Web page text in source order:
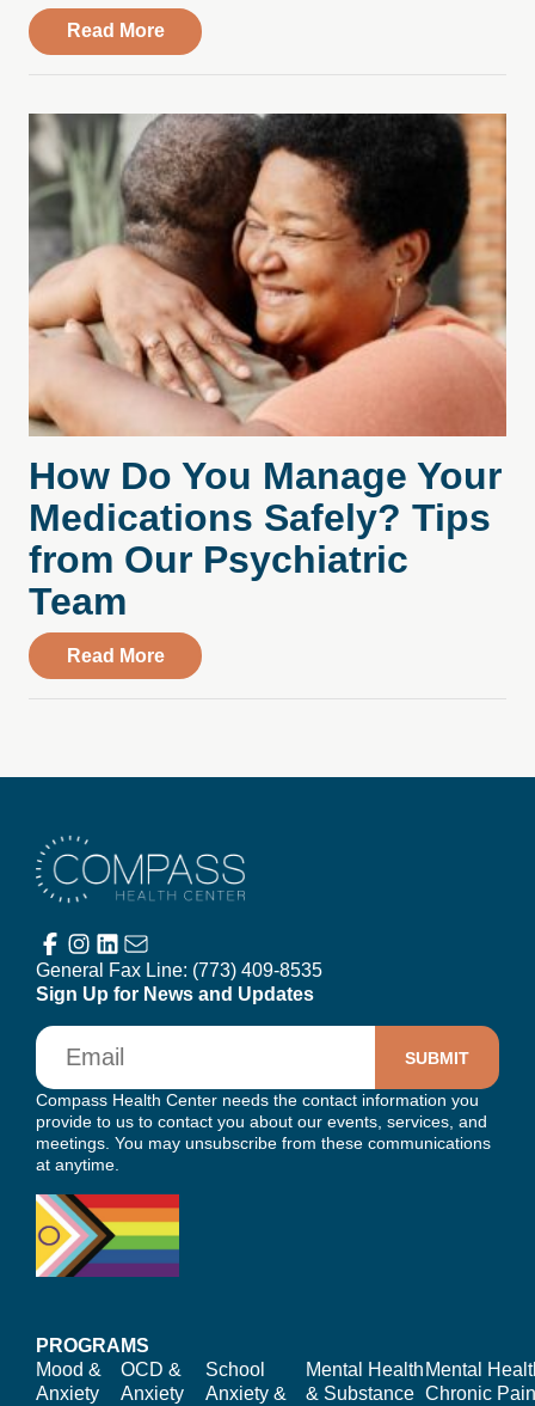
Read Moreabout From Wausau Pilot & Review:
How Do You Manage Your
Medications Safely? Tips
from Our Psychiatric
Team
Read Moreabout How Do You Manage Your
General Fax Line: (773) 409-8535
Sign Up for News and Updates
Email
Compass Health Center needs the contact information you
provide to us to contact you about our events, services, and
meetings. You may unsubscribe from these communications
at anytime.
PROGRAMS
Mood &
Anxiety
OCD &
Anxiety
School
Anxiety &
Mental Health
& Substance
Mental
Chronic